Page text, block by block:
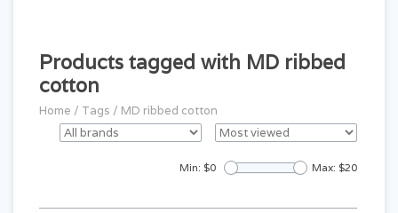
Products tagged with MD ribbed
cotton
Home / Tags / MD ribbed cotton
Min: $0 Max: $20